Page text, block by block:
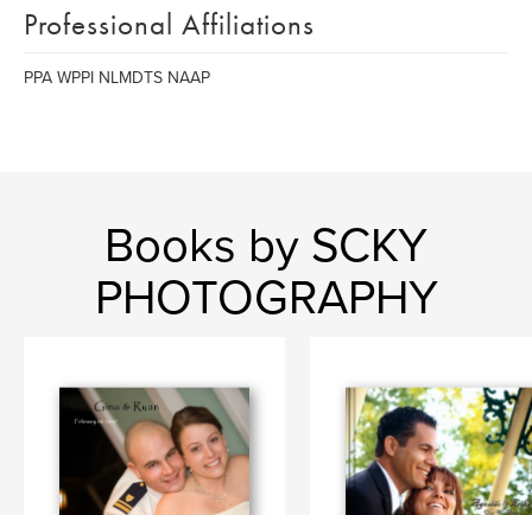
Professional Affiliations
PPA WPPI NLMDTS NAAP
Books by SCKY
PHOTOGRAPHY